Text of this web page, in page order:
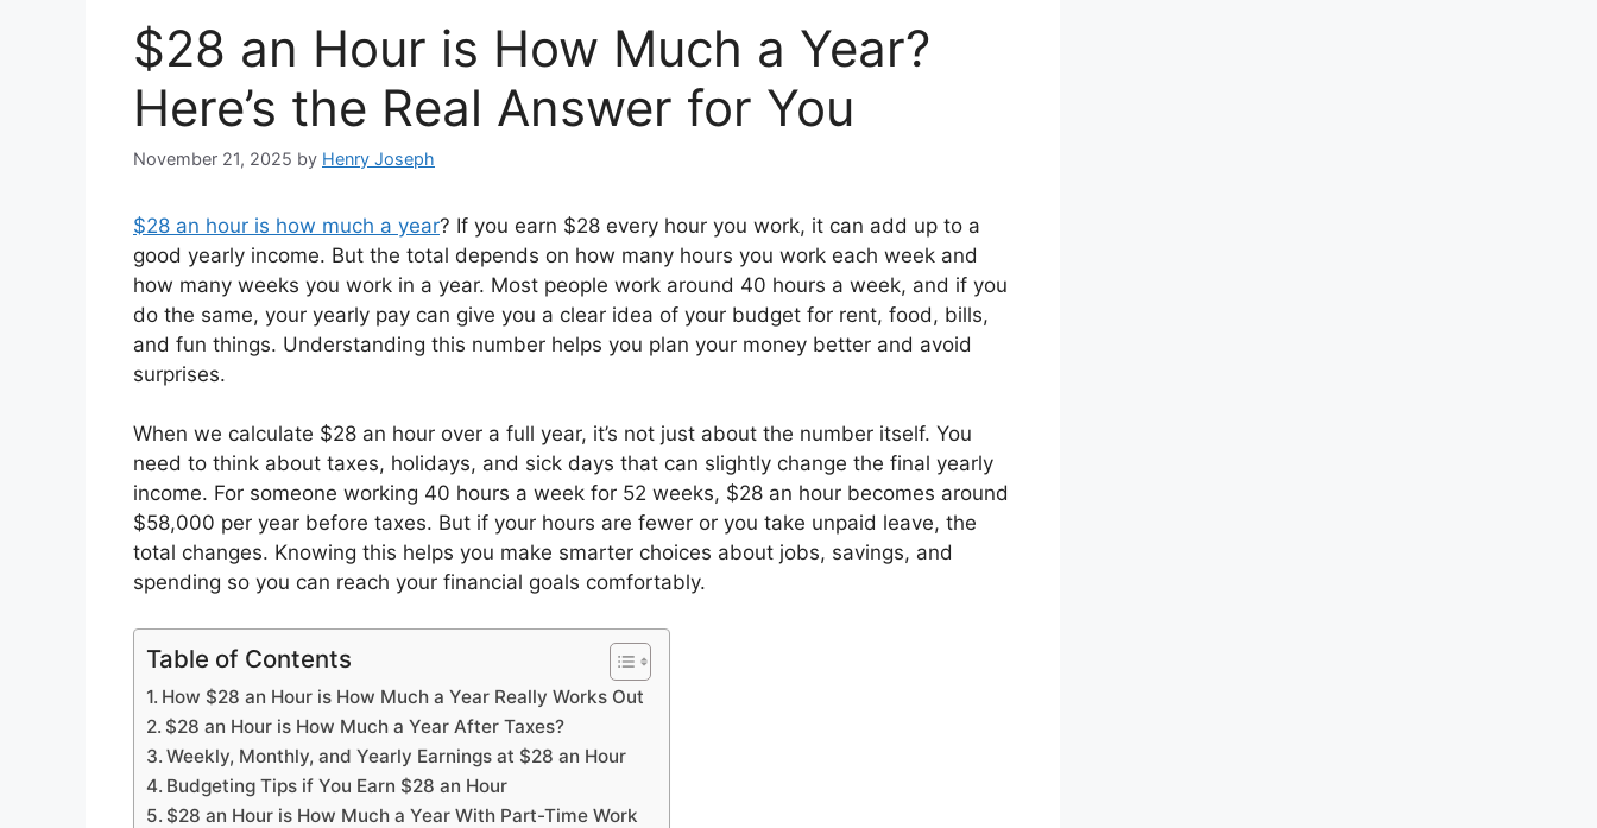
$28 an Hour is How Much a Year?
Here’s the Real Answer for You
November 21, 2025 by Henry Joseph
$28 an hour is how much a year? If you earn $28 every hour you work, it can add up to a
good yearly income. But the total depends on how many hours you work each week and
how many weeks you work in a year. Most people work around 40 hours a week, and if you
do the same, your yearly pay can give you a clear idea of your budget for rent, food, bills,
and fun things. Understanding this number helps you plan your money better and avoid
surprises.
When we calculate $28 an hour over a full year, it’s not just about the number itself. You
need to think about taxes, holidays, and sick days that can slightly change the final yearly
income. For someone working 40 hours a week for 52 weeks, $28 an hour becomes around
$58,000 per year before taxes. But if your hours are fewer or you take unpaid leave, the
total changes. Knowing this helps you make smarter choices about jobs, savings, and
spending so you can reach your financial goals comfortably.
Table of Contents
How $28 an Hour is How Much a Year Really Works Out
$28 an Hour is How Much a Year After Taxes?
Weekly, Monthly, and Yearly Earnings at $28 an Hour
Budgeting Tips if You Earn $28 an Hour
$28 an Hour is How Much a Year With Part-Time Work